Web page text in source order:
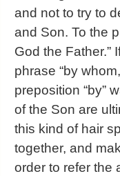
and not to try to
and Son. To the
God the Father.”
phrase “by
preposition “by”
of the Son are
this kind of hair
together, and
order to refer the